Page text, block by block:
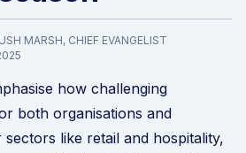
MARSH, CHIEF EVANGELIST
how challenging
both organisations and
sectors like retail and hospitality,